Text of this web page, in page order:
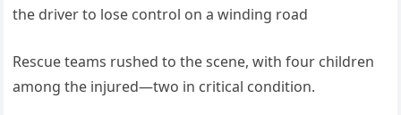
the driver to lose control on a winding road
Rescue teams rushed to the scene, with four children
among the injured—two in critical condition.